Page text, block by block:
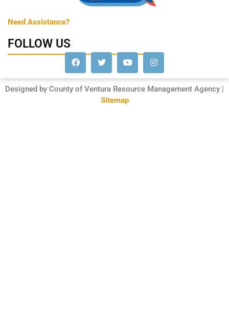
Need Assistance?
FOLLOW US
Designed by County of Ventura Resource Management Agency |
Sitemap